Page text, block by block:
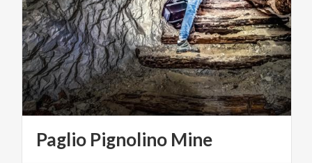
Paglio Pignolino Mine